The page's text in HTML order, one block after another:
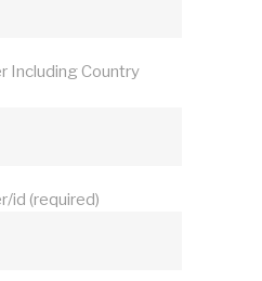
Including Country
id (required)